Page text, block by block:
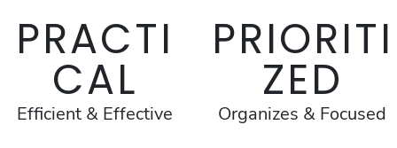
PRACTI
CAL
Efficient & Effective
PRIORITI
ZED
Organizes & Focused